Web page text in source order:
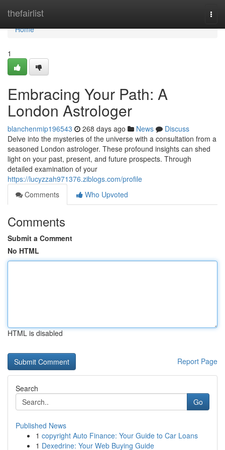
thefairlist
Home
Home
1
Embracing Your Path: A
London Astrologer
blanchenmip196543 268 days ago News
Discuss
Delve into the mysteries of the universe with a consultation from a
seasoned London astrologer. These profound insights can shed
light on your past, present, and future prospects. Through
detailed examination of your
https://lucyzzah971376.ziblogs.com/profile
Comments
Who Upvoted
Comments
Submit a Comment
No HTML
HTML is disabled
Report Page
Search
Go
Published News
1 copyright Auto Finance: Your Guide to Car Loans
1 Dexedrine: Your Web Buying Guide